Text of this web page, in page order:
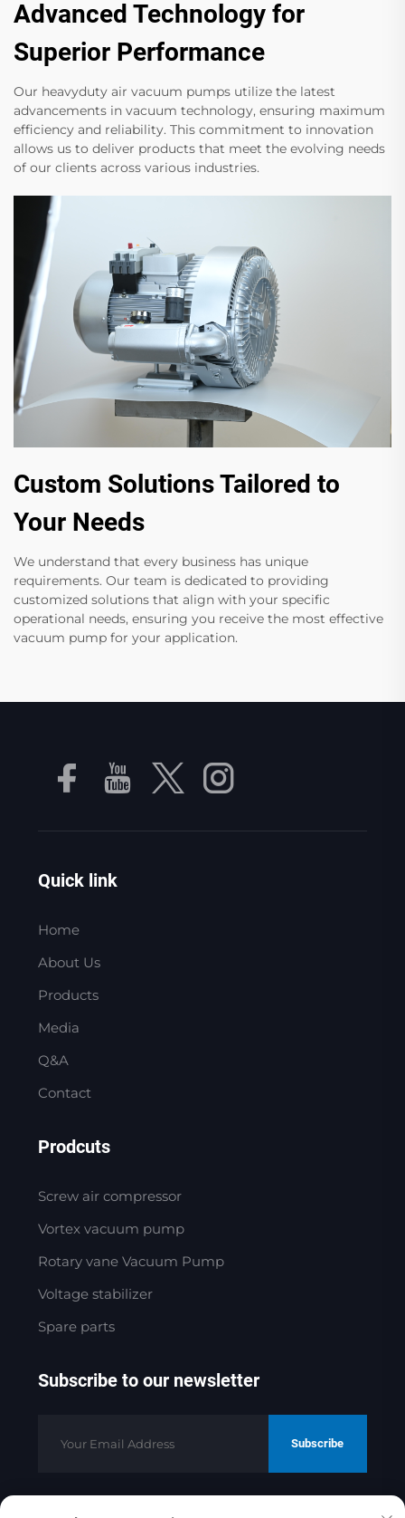
Advanced Technology for
Superior Performance
Our heavyduty air vacuum pumps utilize the latest
advancements in vacuum technology, ensuring maximum
efficiency and reliability. This commitment to innovation
allows us to deliver products that meet the evolving needs
of our clients across various industries.
Custom Solutions Tailored to
Your Needs
We understand that every business has unique
requirements. Our team is dedicated to providing
customized solutions that align with your specific
operational needs, ensuring you receive the most effective
vacuum pump for your application.
Quick link
Home
About Us
Products
Media
Q&A
Contact
Prodcuts
Screw air compressor
Vortex vacuum pump
Rotary vane Vacuum Pump
Voltage stabilizer
Spare parts
Subscribe to our newsletter
Subscribe